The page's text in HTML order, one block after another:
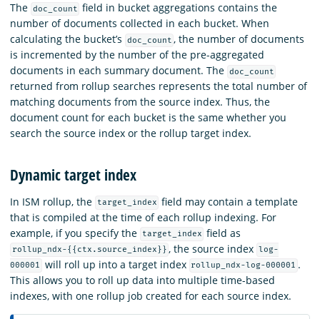
The doc_count field in bucket aggregations contains the
number of documents collected in each bucket. When
calculating the bucket’s
doc_count , the number of documents
is incremented by the number of the pre-aggregated
documents in each summary document. The doc_count
returned from rollup searches represents the total number of
matching documents from the source index. Thus, the
document count for each bucket is the same whether you
search the source index or the rollup target index.
Dynamic target index
In ISM rollup, the target_index field may contain a template
that is compiled at the time of each rollup indexing. For
example, if you specify the
target_index field as
rollup_ndx-{{ctx.source_index}} , the source index log-
000001
will roll up into a target index rollup_ndx-log-000001 .
This allows you to roll up data into multiple time-based
indexes, with one rollup job created for each source index.